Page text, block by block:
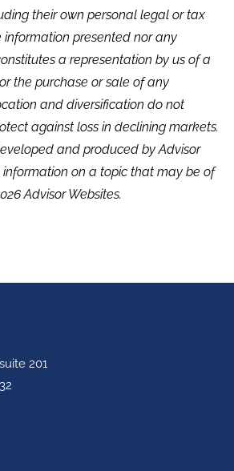
their own personal legal or tax
information presented nor any
a representation by us of a
the purchase or sale of any
and diversification do not
against loss in declining markets.
and produced by Advisor
information on a topic that may be of
Advisor Websites.
201